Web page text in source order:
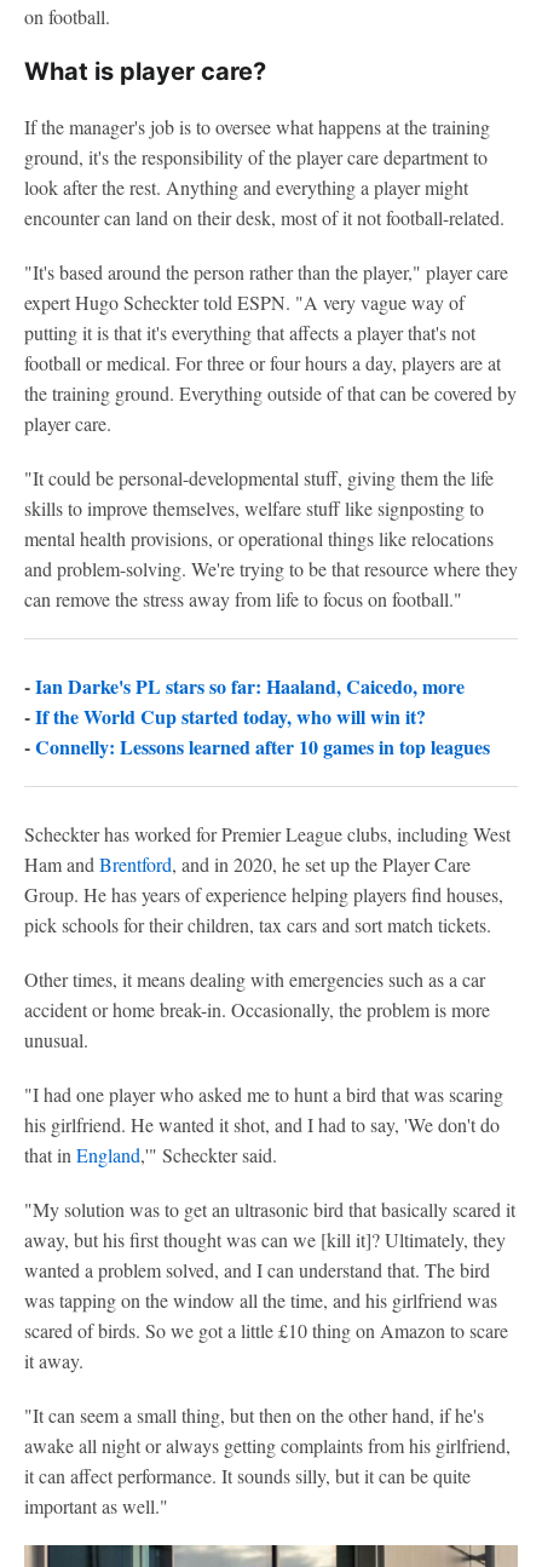
on football.
What is player care?
If the manager's job is to oversee what happens at the training
ground, it's the responsibility of the player care department to
look after the rest. Anything and everything a player might
encounter can land on their desk, most of it not football-related.
"It's based around the person rather than the player," player care
expert Hugo Scheckter told ESPN. "A very vague way of
putting it is that it's everything that affects a player that's not
football or medical. For three or four hours a day, players are at
the training ground. Everything outside of that can be covered by
player care.
"It could be personal-developmental stuff, giving them the life
skills to improve themselves, welfare stuff like signposting to
mental health provisions, or operational things like relocations
and problem-solving. We're trying to be that resource where they
can remove the stress away from life to focus on football."
-Ian Darke's PL stars so far: Haaland, Caicedo, more
-If the World Cup started today, who will win it?
-Connelly: Lessons learned after 10 games in top leagues
Scheckter has worked for Premier League clubs, including West
Ham and Brentford, and in 2020, he set up the Player Care
Group. He has years of experience helping players find houses,
pick schools for their children, tax cars and sort match tickets.
Other times, it means dealing with emergencies such as a car
accident or home break-in. Occasionally, the problem is more
unusual.
"I had one player who asked me to hunt a bird that was scaring
his girlfriend. He wanted it shot, and I had to say, 'We don't do
that in England,'" Scheckter said.
"My solution was to get an ultrasonic bird that basically scared it
away, but his first thought was can we [kill it]? Ultimately, they
wanted a problem solved, and I can understand that. The bird
was tapping on the window all the time, and his girlfriend was
scared of birds. So we got a little £10 thing on Amazon to scare
it away.
"It can seem a small thing, but then on the other hand, if he's
awake all night or always getting complaints from his girlfriend,
it can affect performance. It sounds silly, but it can be quite
important as well."